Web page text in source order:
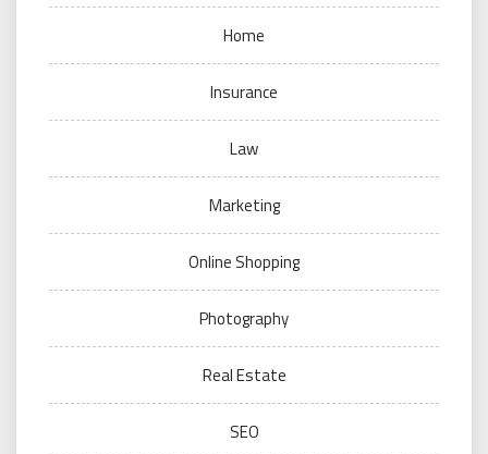
Home
Insurance
Law
Marketing
Online Shopping
Photography
Real Estate
SEO